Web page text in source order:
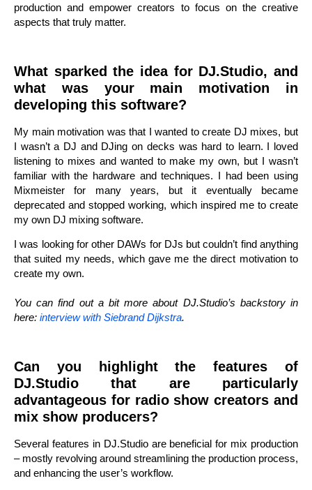
production and empower creators to focus on the creative
aspects that truly matter.
What sparked the idea for DJ.Studio, and
what was your main motivation in
developing this software?
My main motivation was that I wanted to create DJ mixes, but
I wasn’t a DJ and DJing on decks was hard to learn. I loved
listening to mixes and wanted to make my own, but I wasn’t
familiar with the hardware and techniques. I had been using
Mixmeister for many years, but it eventually became
deprecated and stopped working, which inspired me to create
my own DJ mixing software.
I was looking for other DAWs for DJs but couldn’t find anything
that suited my needs, which gave me the direct motivation to
create my own.
You can find out a bit more about DJ.Studio’s backstory in
here: interview with Siebrand Dijkstra.
Can you highlight the features of
DJ.Studio that are particularly
advantageous for radio show creators and
mix show producers?
Several features in DJ.Studio are beneficial for mix production
– mostly revolving around streamlining the production process,
and enhancing the user’s workflow.